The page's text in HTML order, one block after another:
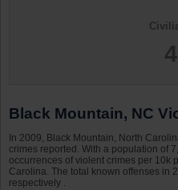
4
Black Mountain, NC
In 2009, Black Mountain, North
crimes reported. With a population of
occurrences of violent crimes per 10k
Carolina. The total known offenses in
respectively .